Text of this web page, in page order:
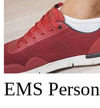
EMS